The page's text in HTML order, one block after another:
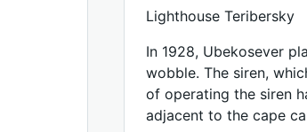
Lighthouse Teribersky
In 1928, Ubekosever
wobble. The siren,
of operating the siren
adjacent to the cape